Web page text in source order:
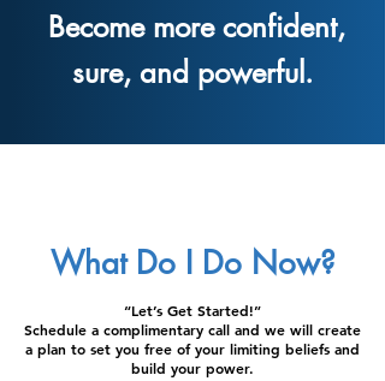
Become more confident,
sure, and powerful.
What Do I Do Now?
“Let’s Get Started!”
Schedule a complimentary call and we will create
a plan to set you free of your limiting beliefs and
build your power.